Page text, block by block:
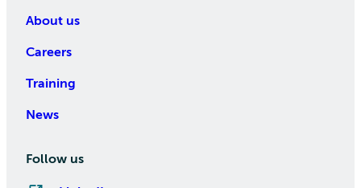
About us
Careers
Training
News
Follow us